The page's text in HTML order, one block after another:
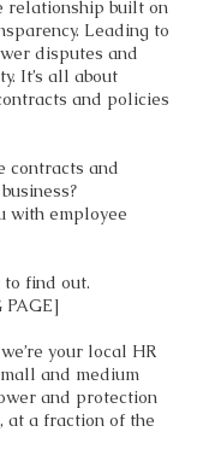
relationship built on
Leading to
disputes and
It’s all about
and policies
contracts and
with employee
find out.
your local HR
and medium
and protection
at a fraction of the